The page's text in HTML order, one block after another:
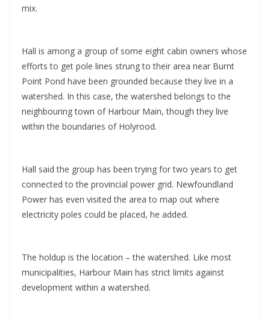
mix.
Hall is among a group of some eight cabin owners whose
efforts to get pole lines strung to their area near Burnt
Point Pond have been grounded because they live in a
watershed. In this case, the watershed belongs to the
neighbouring town of Harbour Main, though they live
within the boundaries of Holyrood.
Hall said the group has been trying for two years to get
connected to the provincial power grid. Newfoundland
Power has even visited the area to map out where
electricity poles could be placed, he added.
The holdup is the location – the watershed. Like most
municipalities, Harbour Main has strict limits against
development within a watershed.